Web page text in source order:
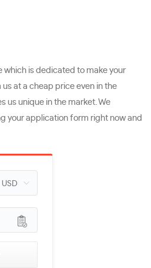
which is dedicated to make your
at a cheap price even in the
us unique in the market. We
your application form right now and